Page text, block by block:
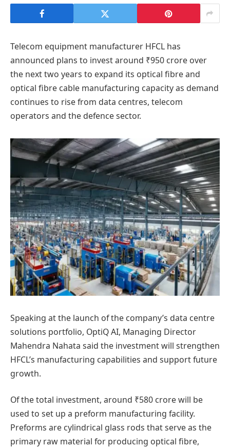
Telecom equipment manufacturer HFCL has
announced plans to invest around ₹950 crore over
the next two years to expand its optical fibre and
optical fibre cable manufacturing capacity as demand
continues to rise from data centres, telecom
operators and the defence sector.
Speaking at the launch of the company’s data centre
solutions portfolio, OptiQ AI, Managing Director
Mahendra Nahata said the investment will strengthen
HFCL’s manufacturing capabilities and support future
growth.
Of the total investment, around ₹580 crore will be
used to set up a preform manufacturing facility.
Preforms are cylindrical glass rods that serve as the
primary raw material for producing optical fibre,